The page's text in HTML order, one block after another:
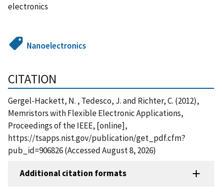
electronics
Nanoelectronics
CITATION
Gergel-Hackett, N. , Tedesco, J. and Richter, C. (2012),
Memristors with Flexible Electronic Applications,
Proceedings of the IEEE, [online],
https://tsapps.nist.gov/publication/get_pdf.cfm?
pub_id=906826 (Accessed August 8, 2026)
Additional citation formats